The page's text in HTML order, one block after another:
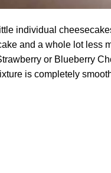
individual
and a whole lot less
or Blueberry
is completely